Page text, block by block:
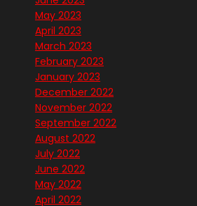
May 2023
April 2023
March 2023
February 2023
January 2023
December 2022
November 2022
September 2022
August 2022
July 2022
June 2022
May 2022
April 2022